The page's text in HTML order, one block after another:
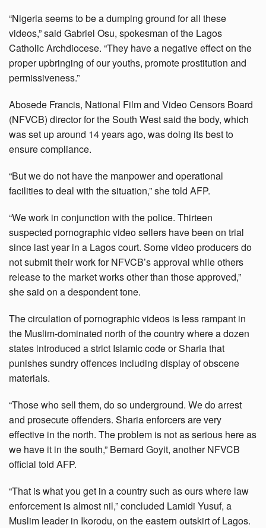
“Nigeria seems to be a dumping ground for all these
videos,” said Gabriel Osu, spokesman of the Lagos
Catholic Archdiocese. “They have a negative effect on the
proper upbringing of our youths, promote prostitution and
permissiveness.”
Abosede Francis, National Film and Video Censors Board
(NFVCB) director for the South West said the body, which
was set up around 14 years ago, was doing its best to
ensure compliance.
“But we do not have the manpower and operational
facilities to deal with the situation,” she told AFP.
“We work in conjunction with the police. Thirteen
suspected pornographic video sellers have been on trial
since last year in a Lagos court. Some video producers do
not submit their work for NFVCB’s approval while others
release to the market works other than those approved,”
she said on a despondent tone.
The circulation of pornographic videos is less rampant in
the Muslim-dominated north of the country where a dozen
states introduced a strict Islamic code or Sharia that
punishes sundry offences including display of obscene
materials.
“Those who sell them, do so underground. We do arrest
and prosecute offenders. Sharia enforcers are very
effective in the north. The problem is not as serious here as
we have it in the south,” Bernard Goyit, another NFVCB
official told AFP.
“That is what you get in a country such as ours where law
enforcement is almost nil,” concluded Lamidi Yusuf, a
Muslim leader in Ikorodu, on the eastern outskirt of Lagos.